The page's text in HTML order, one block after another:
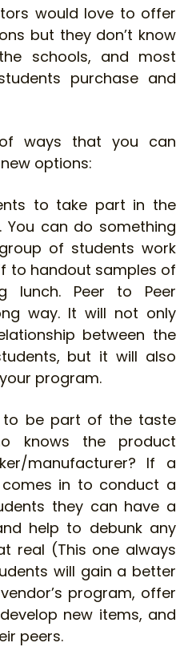
would love to offer
but they don’t know
schools, and most
purchase and
ways that you can
options:
to take part in the
can do something
of students work
to handout samples of
lunch. Peer to Peer
way. It will not only
between the
but it will also
program.
to be part of the taste
knows the product
manufacturer? If a
in to conduct a
they can have a
help to debunk any
real (This one always
will gain a better
program, offer
new items, and
peers.